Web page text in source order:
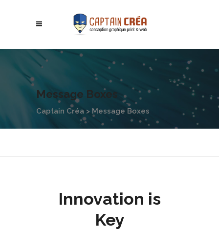
Message Boxes
Captain Créa > Message Boxes
Innovation is
Key